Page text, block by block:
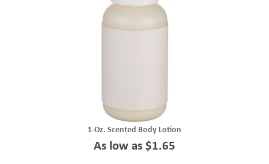
1-Oz. Scented Body Lotion
As low as $1.65